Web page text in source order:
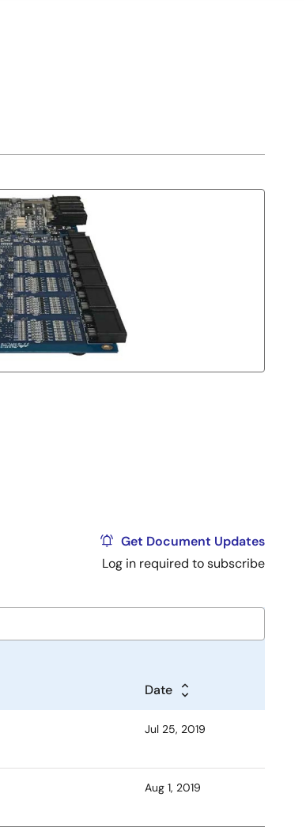
Get Document Updates
Log in required to subscribe
Date
Jul 25, 2019
Aug 1, 2019